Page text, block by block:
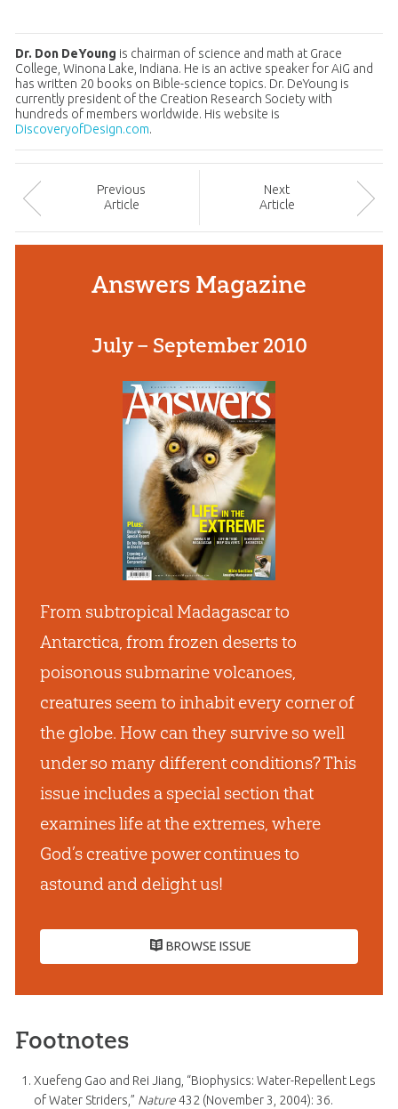
Dr. Don DeYoung is chairman of science and math at Grace
College, Winona Lake, Indiana. He is an active speaker for AiG and
has written 20 books on Bible-science topics. Dr. DeYoung is
currently president of the Creation Research Society with
hundreds of members worldwide. His website is
DiscoveryofDesign.com.
Previous
Article
Next
Article
Answers Magazine
July – September 2010
From subtropical Madagascar to
Antarctica, from frozen deserts to
poisonous submarine volcanoes,
creatures seem to inhabit every corner of
the globe. How can they survive so well
under so many different conditions? This
issue includes a special section that
examines life at the extremes, where
God’s creative power continues to
astound and delight us!
BROWSE ISSUE
Footnotes
Xuefeng Gao and Rei Jiang, “Biophysics: Water-Repellent Legs
of Water Striders,” Nature432 (November 3, 2004): 36.